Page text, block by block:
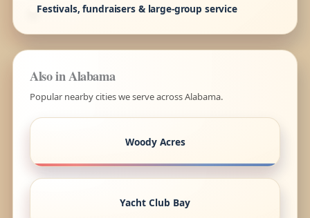
Festivals, fundraisers & large-group service
Also in Alabama
Popular nearby cities we serve across Alabama.
Woody Acres
Yacht Club Bay